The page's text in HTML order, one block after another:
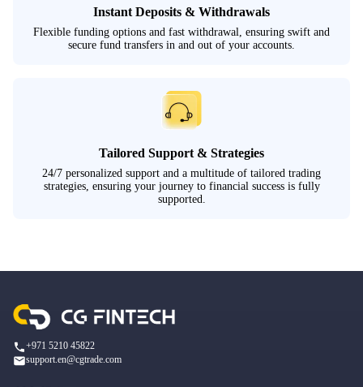
Instant Deposits & Withdrawals
Flexible funding options and fast withdrawal, ensuring swift and
secure fund transfers in and out of your accounts.
Tailored Support & Strategies
24/7 personalized support and a multitude of tailored trading
strategies, ensuring your journey to financial success is fully
supported.
+971 5210 45822
support.en@cgtrade.com